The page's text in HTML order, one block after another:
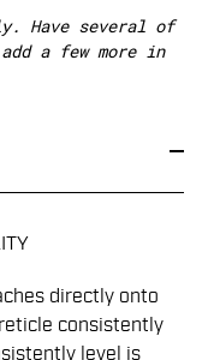
Have several of
a few more in
directly onto
consistently
level is